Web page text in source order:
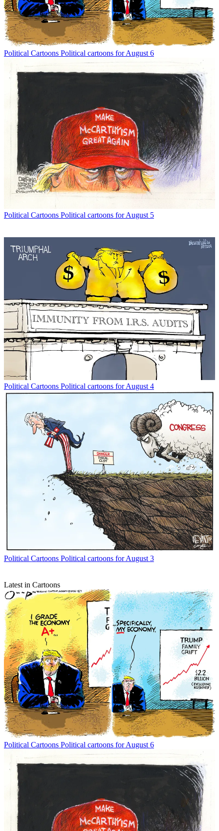
Political Cartoons Political cartoons for August 6
Political Cartoons Political cartoons for August 5
Political Cartoons Political cartoons for August 4
Political Cartoons Political cartoons for August 3
Latest in Cartoons
Political Cartoons Political cartoons for August 6